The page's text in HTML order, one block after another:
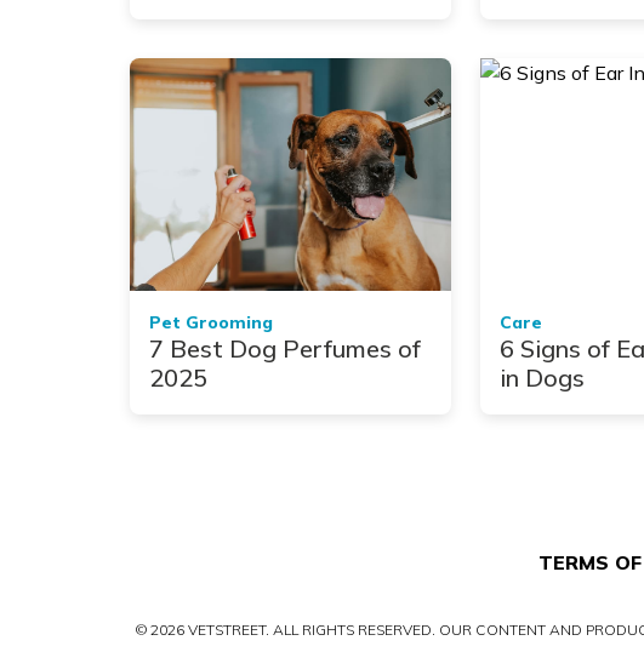
Arthritis
Pet Grooming
7 Best Dog Perfumes of
2025
Care
6 Signs of
in Dogs
TERMS
© 2026 VETSTREET. ALL RIGHTS RESERVED. OUR CONTENT AND